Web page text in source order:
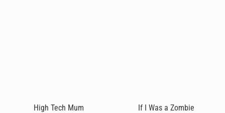
High Tech Mum If I Was a Zombie